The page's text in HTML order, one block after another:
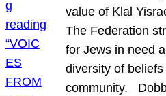
value of Klal
The Federation
for Jews in need
diversity of
community.